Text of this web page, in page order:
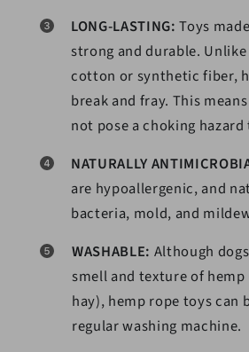
LONG-LASTING: Toys
strong and durable.
cotton or synthetic fiber,
break and fray. This
not pose a choking
NATURALLY
are hypoallergenic, and
bacteria, mold, and
WASHABLE: Although
smell and texture of
hay), hemp rope toys can
regular washing machine.